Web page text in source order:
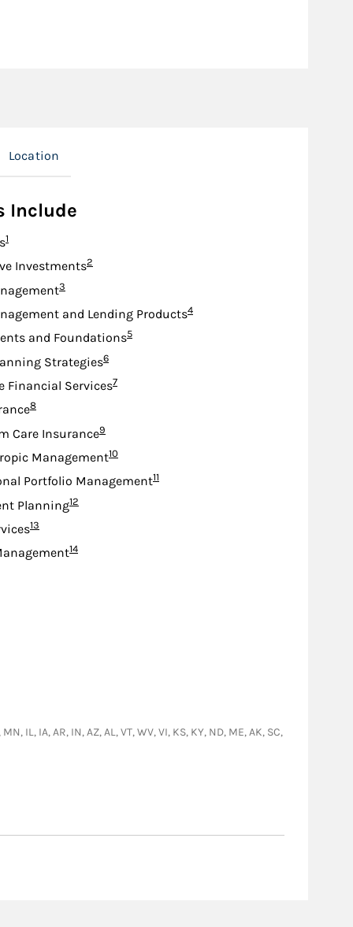
Location
Include
Footnote
1
InvestmentsFootnote
2
Footnote
3
and Lending ProductsFootnote
4
and FoundationsFootnote
5
StrategiesFootnote
6
Financial ServicesFootnote
7
Footnote
8
Care InsuranceFootnote
9
ManagementFootnote
10
Portfolio ManagementFootnote
11
PlanningFootnote
12
Footnote
13
Footnote
14
IL, IA, AR, IN, AZ, AL, VT, WV, VI, KS, KY, ND, ME, AK, SC,